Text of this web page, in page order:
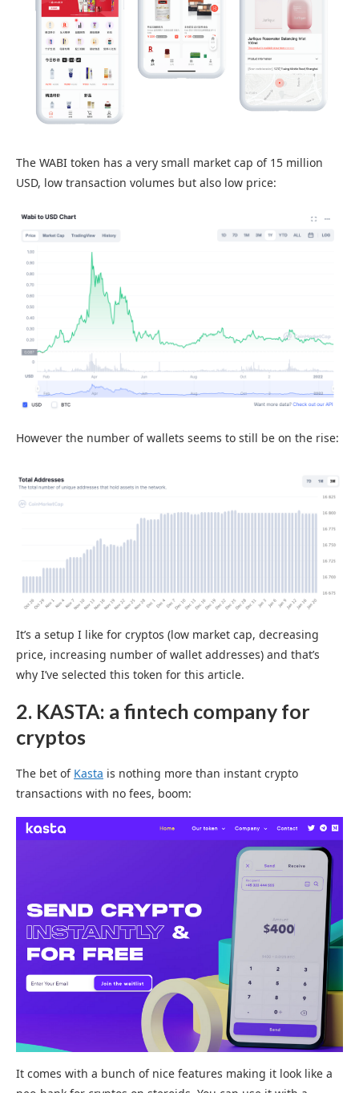
The WABI token has a very small market cap of 15 million
USD, low transaction volumes but also low price:
However the number of wallets seems to still be on the rise:
It’s a setup I like for cryptos (low market cap, decreasing
price, increasing number of wallet addresses) and that’s
why I’ve selected this token for this article.
2. KASTA: a fintech company for
cryptos
The bet of Kasta is nothing more than instant crypto
transactions with no fees, boom:
It comes with a bunch of nice features making it look like a